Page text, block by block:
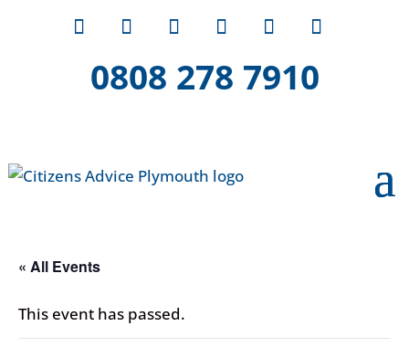
0808 278 7910
« All Events
This event has passed.